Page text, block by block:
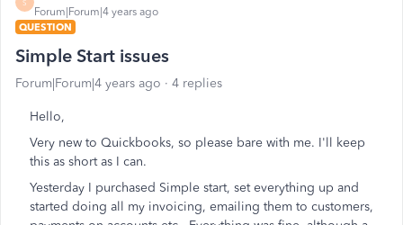
S
Forum|Forum|4 years ago
QUESTION
Simple Start issues
Forum|Forum|4 years ago 4 replies
Hello,
Very new to Quickbooks, so please bare with me. I'll keep
this as short as I can.
Yesterday I purchased Simple start, set everything up and
started doing all my invoicing, emailing them to customers,